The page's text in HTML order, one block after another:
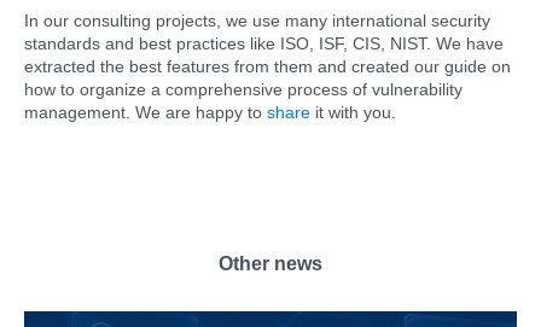
In our consulting projects, we use many international security
standards and best practices like ISO, ISF, CIS, NIST. We have
extracted the best features from them and created our guide on
how to organize a comprehensive process of vulnerability
management. We are happy to share it with you.
Other news